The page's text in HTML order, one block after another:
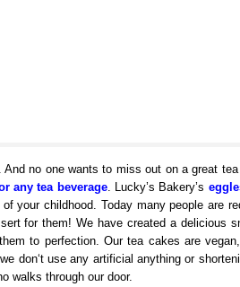
no one wants to miss out on a great tea
any tea beverage. Lucky’s Bakery’s
your childhood. Today many people are
for them! We have created a delicious
to perfection. Our tea cakes are vegan,
don‘t use any artificial anything or
walks through our door.